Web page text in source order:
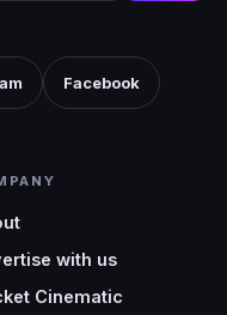
Facebook
with us
Cinematic